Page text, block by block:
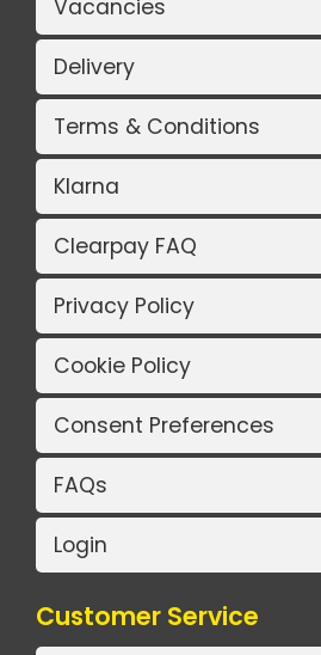
Vacancies
Delivery
Terms & Conditions
Klarna
Clearpay FAQ
Privacy Policy
Cookie Policy
Consent Preferences
FAQs
Login
Customer Service